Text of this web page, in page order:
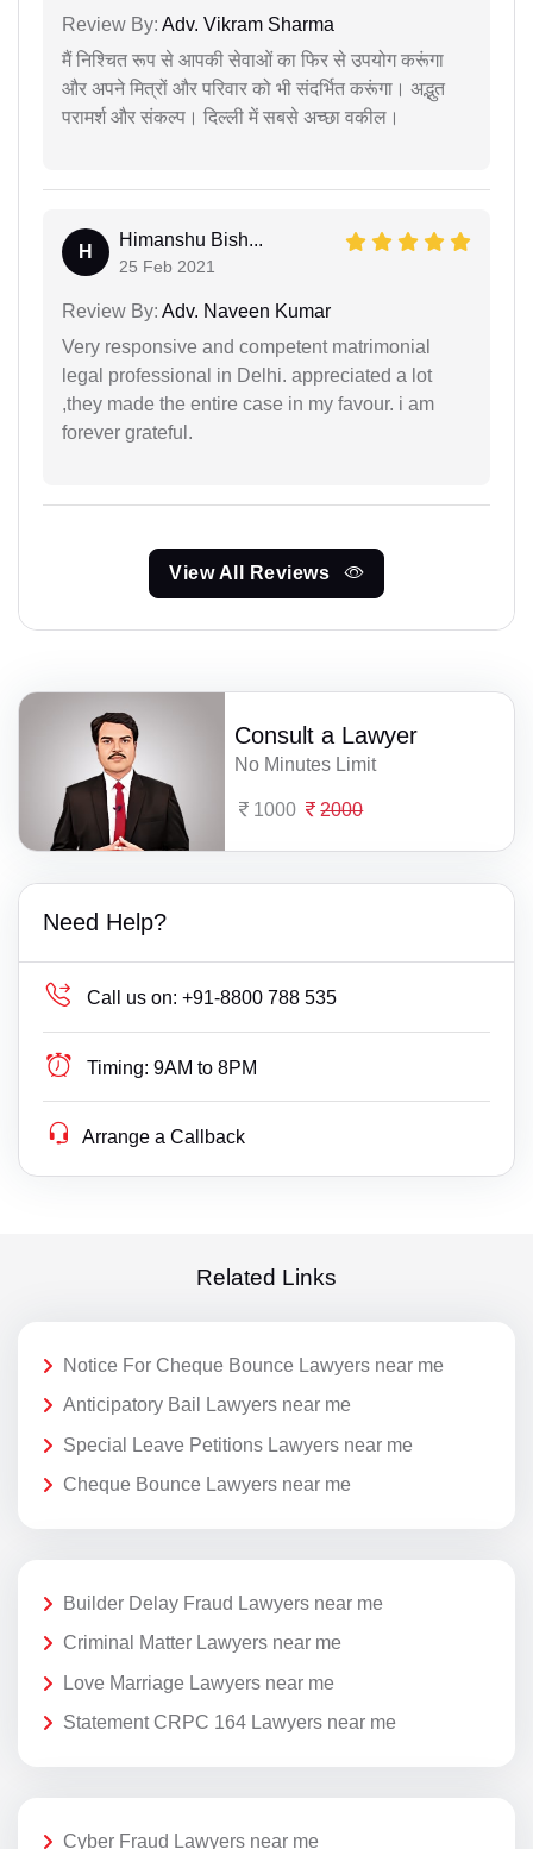
Review By: Adv. Vikram Sharma
मैं निश्चित रूप से आपकी सेवाओं का फिर से उपयोग करूंगा
और अपने मित्रों और परिवार को भी संदर्भित करूंगा। अद्भुत
परामर्श और संकल्प। दिल्ली में सबसे अच्छा वकील।
H
Himanshu Bish...
25 Feb 2021
Review By: Adv. Naveen Kumar
Very responsive and competent matrimonial
legal professional in Delhi. appreciated a lot
,they made the entire case in my favour. i am
forever grateful.
View All Reviews
Consult a Lawyer
No Minutes Limit
1000 2000
Need Help?
Call us on: +91-8800 788 535
Timing: 9AM to 8PM
Arrange a Callback
Related Links
Notice For Cheque Bounce Lawyers near me
Anticipatory Bail Lawyers near me
Special Leave Petitions Lawyers near me
Cheque Bounce Lawyers near me
Builder Delay Fraud Lawyers near me
Criminal Matter Lawyers near me
Love Marriage Lawyers near me
Statement CRPC 164 Lawyers near me
Cyber Fraud Lawyers near me